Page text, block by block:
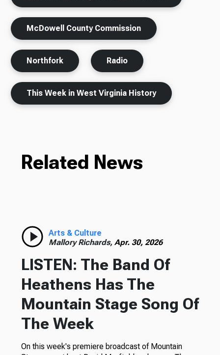
McDowell County Commission
Northfork Radio
This Week in West Virginia History
Related News
Arts & Culture
Mallory Richards, Apr. 30, 2026
LISTEN: The Band Of
Heathens Has The
Mountain Stage Song Of
The Week
On this week's premiere broadcast of Mountain